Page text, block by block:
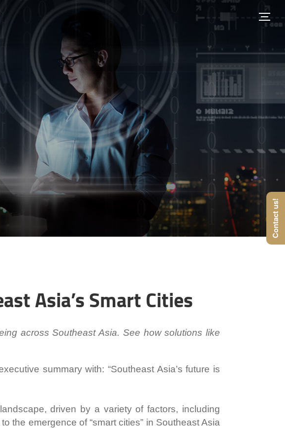
Asia’s Smart Cities
across Southeast Asia. See how solutions like
summary with: “Southeast Asia’s future is
driven by a variety of factors, including
the emergence of “smart cities” in Southeast Asia
Contact us!